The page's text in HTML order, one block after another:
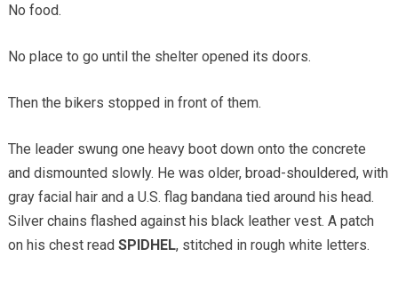
No food.
No place to go until the shelter opened its doors.
Then the bikers stopped in front of them.
The leader swung one heavy boot down onto the concrete
and dismounted slowly. He was older, broad-shouldered, with
gray facial hair and a U.S. flag bandana tied around his head.
Silver chains flashed against his black leather vest. A patch
on his chest read SPIDHEL, stitched in rough white letters.